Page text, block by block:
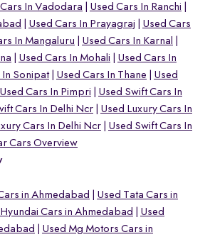
In Vadodara
Used Cars In Ranchi
Used Cars In Prayagraj
Used Cars
In Mangaluru
Used Cars In Karnal
Used Cars In Mohali
Used Cars In
In Sonipat Used Cars In Thane
Used
Used Cars In Pimpri
Used Swift Cars In
Cars In Delhi Ncr
Used Luxury Cars In
Cars In Delhi Ncr
Used Swift Cars In
Cars Overview
in Ahmedabad
Used Tata Cars in
Cars in Ahmedabad
Used
Used Mg Motors Cars in